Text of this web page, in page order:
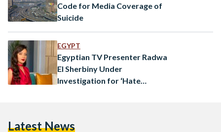
Code for Media Coverage of
Suicide
EGYPT
Egyptian TV Presenter Radwa
El Sherbiny Under
Investigation for ‘Hate
Latest News